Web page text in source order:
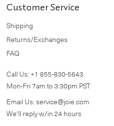
Customer Service
Shipping
Returns/Exchanges
FAQ
Call Us: +1 855-830-5643
Mon-Fri 7am to 3:30pm PST
Email Us:service@joie.com
We'll reply w/in 24 hours